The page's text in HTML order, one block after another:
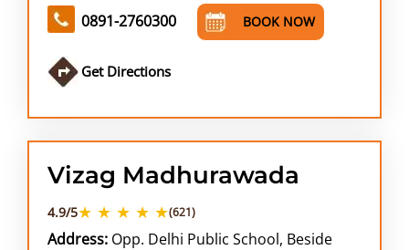
0891-2760300 BOOK NOW
Get Directions
Vizag Madhurawada
4.9/5★ ★ ★ ★ ★(621)
Address: Opp. Delhi Public School, Beside